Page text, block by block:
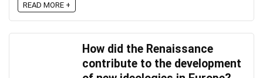
READ MORE +
How did the Renaissance
contribute to the development